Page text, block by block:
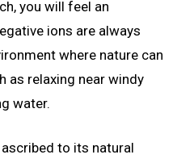
you will feel an
ions are always
where nature can
as relaxing near windy
water.
to its natural